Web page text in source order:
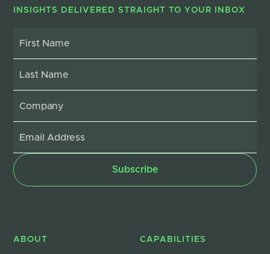
INSIGHTS DELIVERED STRAIGHT TO YOUR INBOX
ABOUT CAPABILITIES